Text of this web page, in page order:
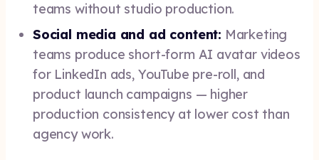
teams without studio production.
Social media and ad content: Marketing
teams produce short-form AI avatar videos
for LinkedIn ads, YouTube pre-roll, and
product launch campaigns — higher
production consistency at lower cost than
agency work.